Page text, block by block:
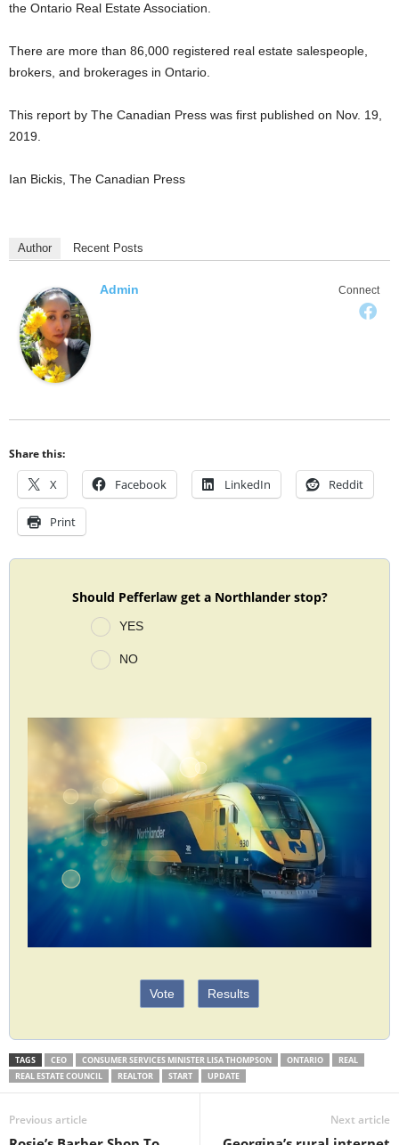
the Ontario Real Estate Association.
There are more than 86,000 registered real estate salespeople,
brokers, and brokerages in Ontario.
This report by The Canadian Press was first published on Nov. 19,
2019.
Ian Bickis, The Canadian Press
Author Recent Posts
Connect
Admin
Share this:
X Facebook LinkedIn Reddit
Print
Should Pefferlaw get a Northlander stop?
YES
NO
Vote Results
TAGS CEO CONSUMER SERVICES MINISTER LISA THOMPSON ONTARIO
REAL
REAL ESTATE COUNCIL
REALTOR START UPDATE
Previous article Next article